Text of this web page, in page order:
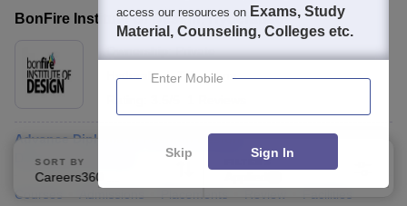
BonFire Institute Of Design, Hyderabad
Ownership:Private
Hyderabad,Telangana
Advance Diploma in Fashion Design
Diploma
6 Courses
Courses
SORT BY FILTERS
access our resources on Exams, Study
Material, Counseling, Colleges etc.
Enter Mobile
Skip Sign In